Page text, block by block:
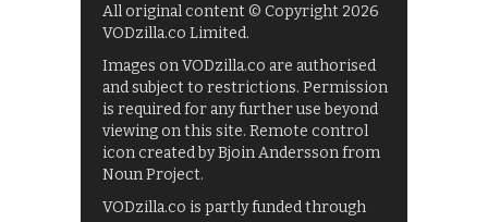
All original content © Copyright 2026
VODzilla.co Limited.
Images on VODzilla.co are authorised
and subject to restrictions. Permission
is required for any further use beyond
viewing on this site. Remote control
icon created by Bjoin Andersson from
Noun Project.
VODzilla.co is partly funded through